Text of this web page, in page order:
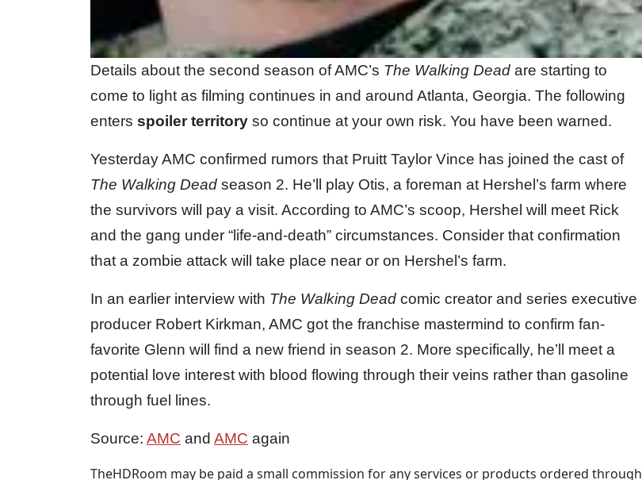
Details about the second season of AMC’s The Walking Dead are starting to
come to light as filming continues in and around Atlanta, Georgia. The following
enters spoiler territory so continue at your own risk. You have been warned.
Yesterday AMC confirmed rumors that Pruitt Taylor Vince has joined the cast of
The Walking Dead season 2. He’ll play Otis, a foreman at Hershel’s farm where
the survivors will pay a visit. According to AMC’s scoop, Hershel will meet Rick
and the gang under “life-and-death” circumstances. Consider that confirmation
that a zombie attack will take place near or on Hershel’s farm.
In an earlier interview with The Walking Dead comic creator and series executive
producer Robert Kirkman, AMC got the franchise mastermind to confirm fan-
favorite Glenn will find a new friend in season 2. More specifically, he’ll meet a
potential love interest with blood flowing through their veins rather than gasoline
through fuel lines.
Source: AMC and AMC again
TheHDRoom may be paid a small commission for any services or products ordered through